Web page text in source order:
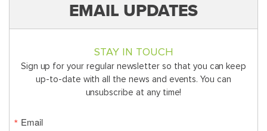
EMAIL UPDATES
STAY IN TOUCH
Sign up for your regular newsletter so that you can keep
up-to-date with all the news and events. You can
unsubscribe at any time!
Email